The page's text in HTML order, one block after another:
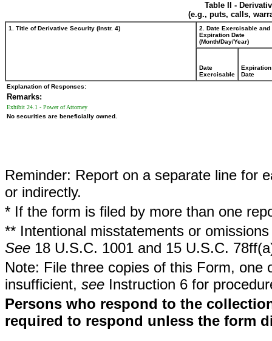
Table II -
(e.g., puts, calls,
1. Title of Derivative Security (Instr. 4)
2. Date Exercisable and
Expiration Date
(Month/Day/Year)
Date
Exercisable
Expiration
Date
Explanation of Responses:
Remarks:
Exhibit 24.1 - Power of Attorney
No securities are beneficially owned.
Reminder: Report on a separate line for
or indirectly.
* If the form is filed by more than one
** Intentional misstatements or
See 18 U.S.C. 1001 and 15 U.S.C.
Note: File three copies of this Form,
insufficient, see Instruction 6 for
Persons who respond to the
required to respond unless the form